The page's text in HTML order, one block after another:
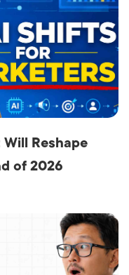
Reshape
of 2026